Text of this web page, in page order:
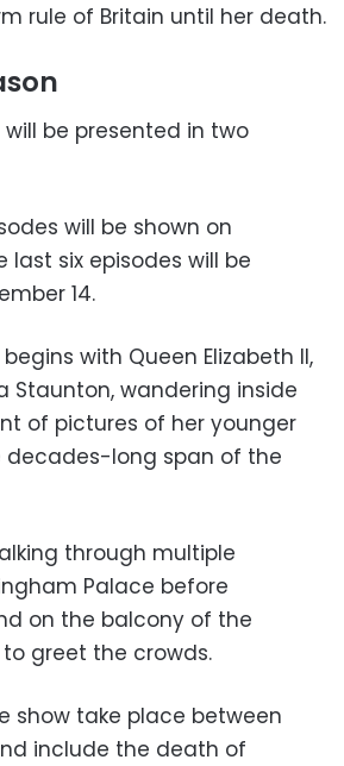
rule of Britain until her death.
will be presented in two
will be shown on
last six episodes will be
14.
with Queen Elizabeth II,
Staunton, wandering inside
of pictures of her younger
decades-long span of the
through multiple
Palace before
on the balcony of the
greet the crowds.
show take place between
include the death of